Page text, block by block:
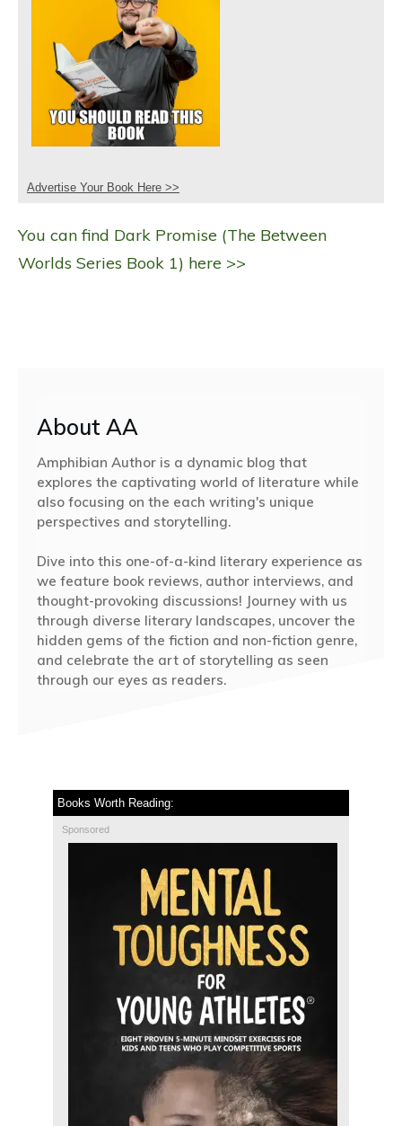
Advertise Your Book Here >>
You can find Dark Promise (The Between
Worlds Series Book 1) here >>
About AA
Amphibian Author is a dynamic blog that
explores the captivating world of literature while
also focusing on the each writing's unique
perspectives and storytelling.
Dive into this one-of-a-kind literary experience as
we feature book reviews, author interviews, and
thought-provoking discussions! Journey with us
through diverse literary landscapes, uncover the
hidden gems of the fiction and non-fiction genre,
and celebrate the art of storytelling as seen
through our eyes as readers.
Books Worth Reading:
Sponsored